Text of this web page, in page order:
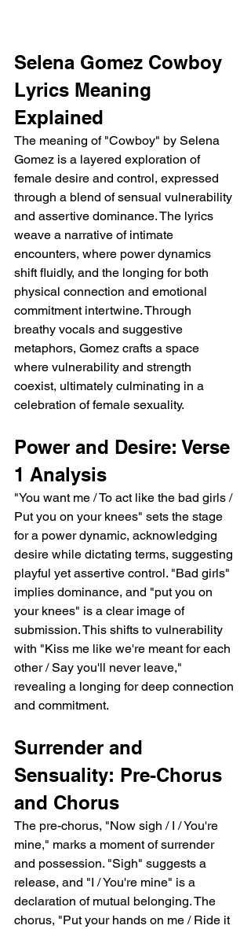
Selena Gomez Cowboy
Lyrics Meaning
Explained
The meaning of "Cowboy" by Selena
Gomez is a layered exploration of
female desire and control, expressed
through a blend of sensual vulnerability
and assertive dominance. The lyrics
weave a narrative of intimate
encounters, where power dynamics
shift fluidly, and the longing for both
physical connection and emotional
commitment intertwine. Through
breathy vocals and suggestive
metaphors, Gomez crafts a space
where vulnerability and strength
coexist, ultimately culminating in a
celebration of female sexuality.
Power and Desire: Verse
1 Analysis
"You want me / To act like the bad girls /
Put you on your knees" sets the stage
for a power dynamic, acknowledging
desire while dictating terms, suggesting
playful yet assertive control. "Bad girls"
implies dominance, and "put you on
your knees" is a clear image of
submission. This shifts to vulnerability
with "Kiss me like we're meant for each
other / Say you'll never leave,"
revealing a longing for deep connection
and commitment.
Surrender and
Sensuality: Pre-Chorus
and Chorus
The pre-chorus, "Now sigh / I / You're
mine," marks a moment of surrender
and possession. "Sigh" suggests a
release, and "I / You're mine" is a
declaration of mutual belonging. The
chorus, "Put your hands on me / Ride it